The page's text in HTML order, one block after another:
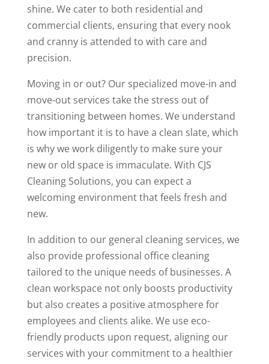
shine. We cater to both residential and
commercial clients, ensuring that every nook
and cranny is attended to with care and
precision.
Moving in or out? Our specialized move-in and
move-out services take the stress out of
transitioning between homes. We understand
how important it is to have a clean slate, which
is why we work diligently to make sure your
new or old space is immaculate. With CJS
Cleaning Solutions, you can expect a
welcoming environment that feels fresh and
new.
In addition to our general cleaning services, we
also provide professional office cleaning
tailored to the unique needs of businesses. A
clean workspace not only boosts productivity
but also creates a positive atmosphere for
employees and clients alike. We use eco-
friendly products upon request, aligning our
services with your commitment to a healthier